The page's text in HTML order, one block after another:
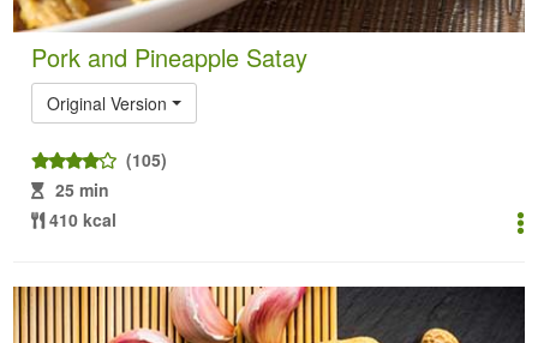
Pork and Pineapple Satay
Original Version
(105)
25 min
410 kcal